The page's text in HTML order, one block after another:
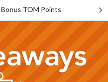
Bonus TOM Points